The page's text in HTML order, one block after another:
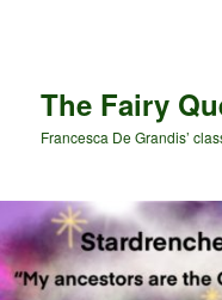
The Fairy
Francesca De Grandis’